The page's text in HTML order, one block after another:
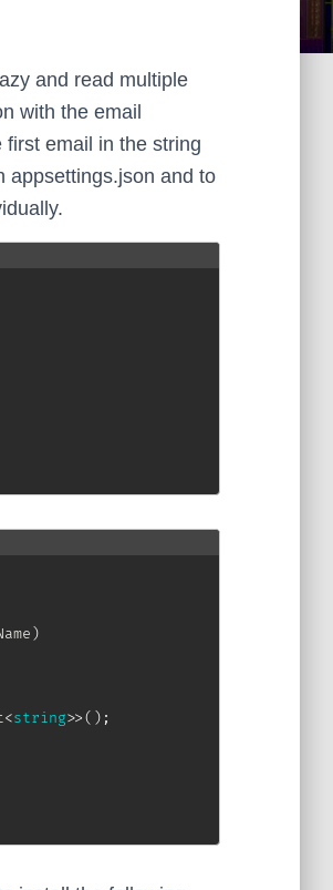
and read multiple
with the email
email in the string
appsettings.json and to
)
<string>>( ) ;